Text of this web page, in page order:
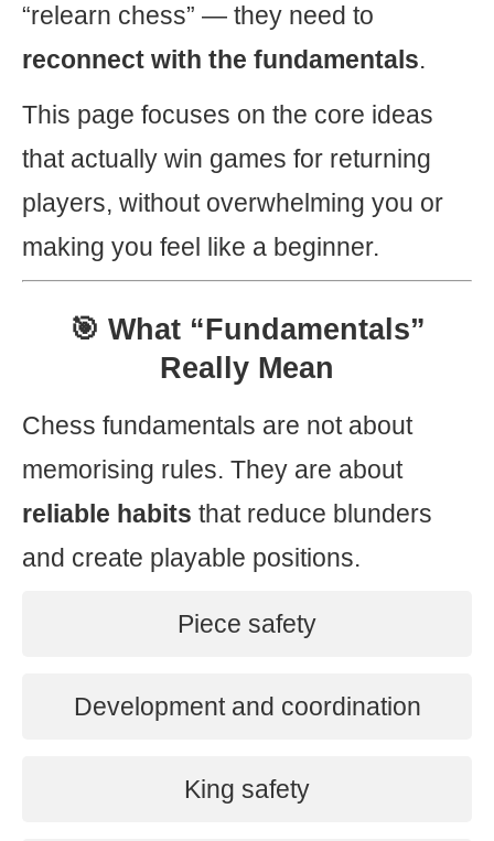
“relearn chess” — they need to
reconnect with the fundamentals.
This page focuses on the core ideas
that actually win games for returning
players, without overwhelming you or
making you feel like a beginner.
🎯 What “Fundamentals”
Really Mean
Chess fundamentals are not about
memorising rules. They are about
reliable habits that reduce blunders
and create playable positions.
Piece safety
Development and coordination
King safety